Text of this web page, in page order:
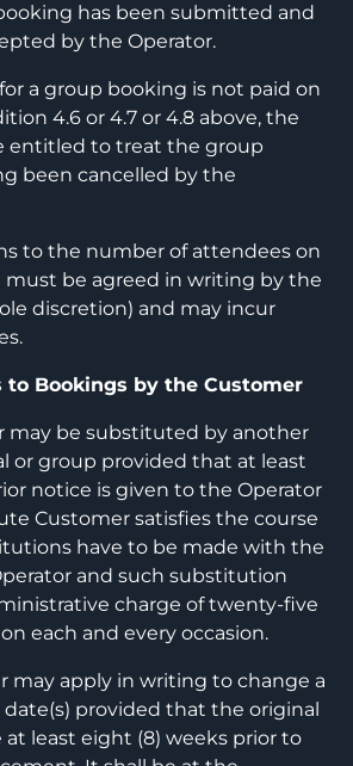
has been submitted and
by the Operator.
a group booking is not paid on
4.6 or 4.7 or 4.8 above, the
entitled to treat the group
been cancelled by the
to the number of attendees on
must be agreed in writing by the
discretion) and may incur
to Bookings by the Customer
may be substituted by another
or group provided that at least
notice is given to the Operator
Customer satisfies the course
have to be made with the
and such substitution
charge of twenty-five
each and every occasion.
may apply in writing to change a
date(s) provided that the original
least eight (8) weeks prior to